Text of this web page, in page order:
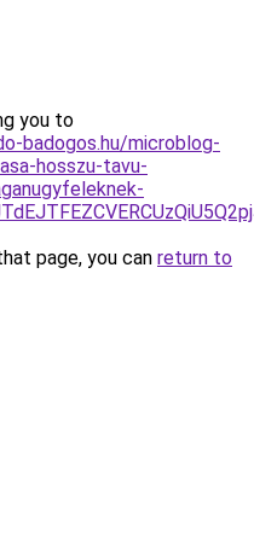
you to
badogos.hu/microblog-
hosszu-tavu-
page, you can return to